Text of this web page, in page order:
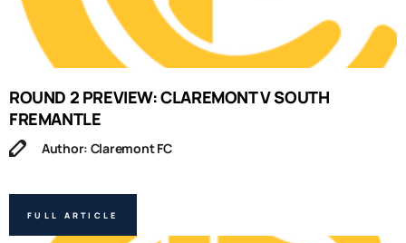
ROUND 2 PREVIEW: CLAREMONT V SOUTH
FREMANTLE
Author: Claremont FC
FULL ARTICLE